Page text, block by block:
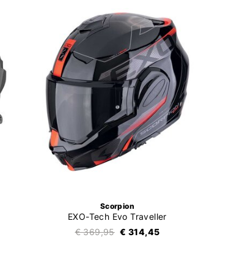
Scorpion
EXO-Tech Evo Traveller
€ 369,95 € 314,45